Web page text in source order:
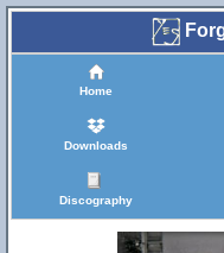
Home
Downloads
Discography